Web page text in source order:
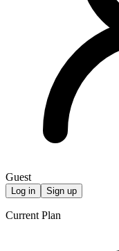
Guest
Log in Sign up
Current Plan